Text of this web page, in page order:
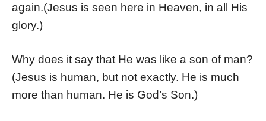
again.(Jesus is seen here in Heaven, in all His
glory.)
Why does it say that He was like a son of man?
(Jesus is human, but not exactly. He is much
more than human. He is God’s Son.)